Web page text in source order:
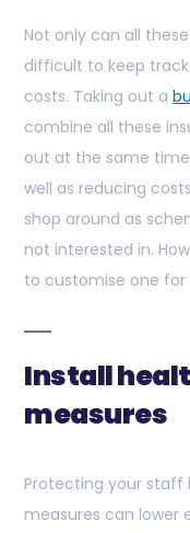
Not only can all
difficult to keep
costs. Taking out a
combine all these
out at the same
well as reducing
shop around as
not interested in.
to customise one
Install
measures
Protecting your staff
measures can lower